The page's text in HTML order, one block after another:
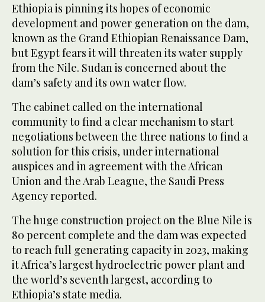
Ethiopia is pinning its hopes of economic
development and power generation on the dam,
known as the Grand Ethiopian Renaissance Dam,
but Egypt fears it will threaten its water supply
from the Nile. Sudan is concerned about the
dam’s safety and its own water flow.
The cabinet called on the international
community to find a clear mechanism to start
negotiations between the three nations to find a
solution for this crisis, under international
auspices and in agreement with the African
Union and the Arab League, the Saudi Press
Agency reported.
The huge construction project on the Blue Nile is
80 percent complete and the dam was expected
to reach full generating capacity in 2023, making
it Africa’s largest hydroelectric power plant and
the world’s seventh largest, according to
Ethiopia’s state media.